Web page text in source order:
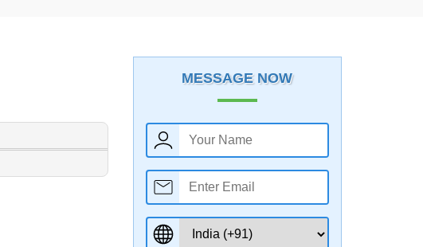
MESSAGE NOW